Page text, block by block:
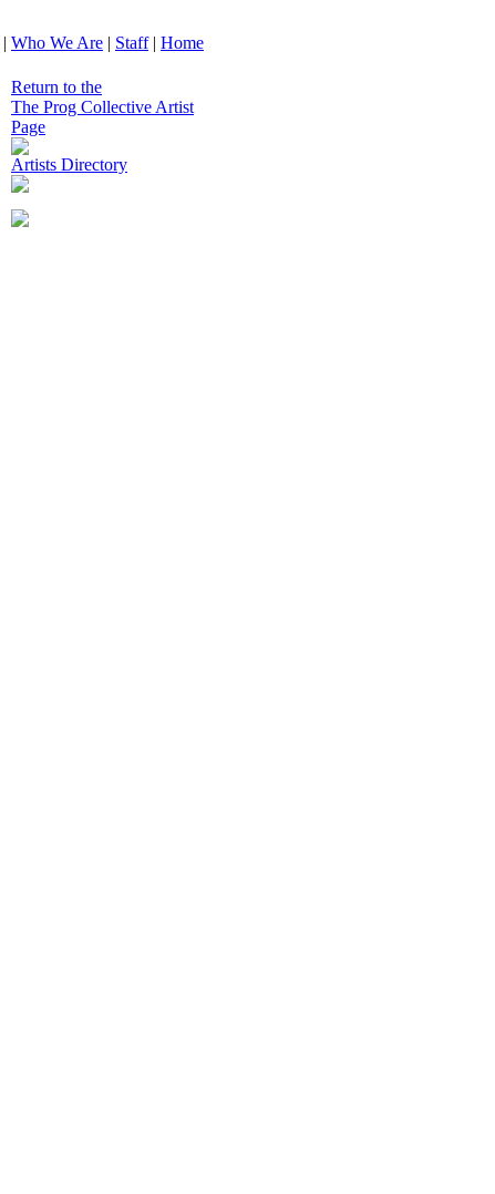
| Who We Are | Staff| Home
Return to the
The Prog Collective Artist
Page
Artists Directory